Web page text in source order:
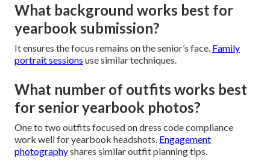
What background works best for
yearbook submission?
It ensures the focus remains on the senior’s face. Family
portrait sessions use similar techniques.
What number of outfits works best
for senior yearbook photos?
One to two outfits focused on dress code compliance
work well for yearbook headshots. Engagement
photographyshares similar outfit planning tips.